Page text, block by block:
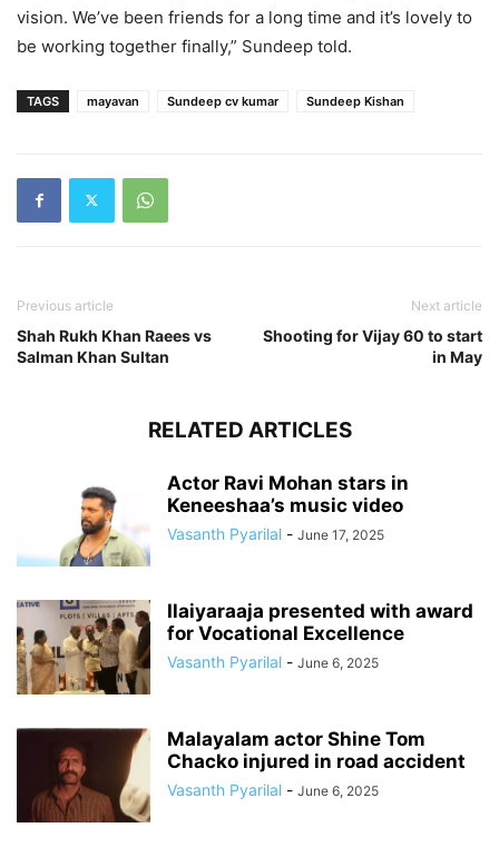
vision. We’ve been friends for a long time and it’s lovely to
be working together finally,” Sundeep told.
TAGS mayavan Sundeep cv kumar Sundeep Kishan
Previous article
Shah Rukh Khan Raees vs
Salman Khan Sultan
Next article
Shooting for Vijay 60 to start
in May
RELATED ARTICLES
Actor Ravi Mohan stars in
Keneeshaa’s music video
Vasanth Pyarilal - June 17, 2025
Ilaiyaraaja presented with award
for Vocational Excellence
Vasanth Pyarilal - June 6, 2025
Malayalam actor Shine Tom
Chacko injured in road accident
Vasanth Pyarilal - June 6, 2025